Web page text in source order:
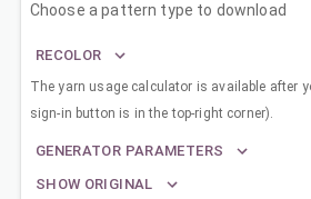
Choose a pattern type to download
RECOLOR
The yarn usage calculator is available after
sign-in button is in the top-right corner).
GENERATOR PARAMETERS
SHOW ORIGINAL